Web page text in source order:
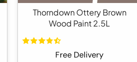
Thorndown Ottery Brown
Wood Paint 2.5L
Free Delivery